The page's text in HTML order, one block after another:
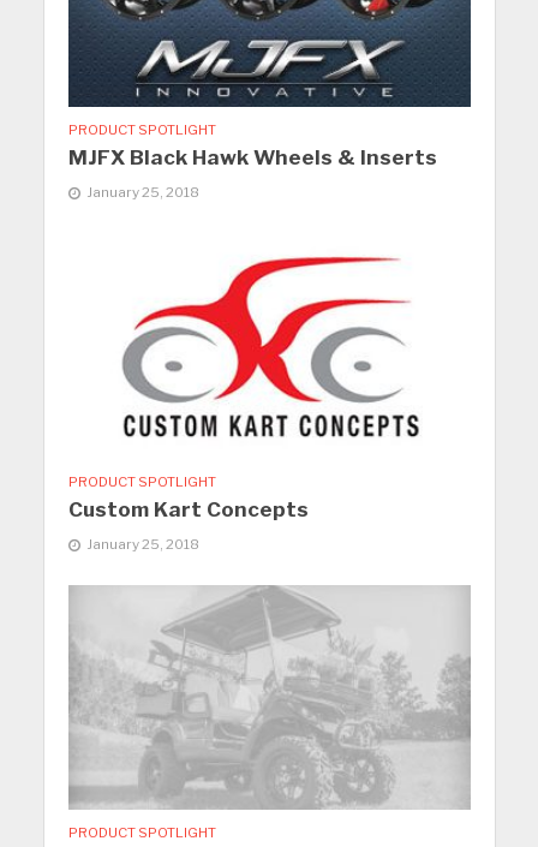
PRODUCT SPOTLIGHT
MJFX Black Hawk Wheels & Inserts
January 25, 2018
PRODUCT SPOTLIGHT
Custom Kart Concepts
January 25, 2018
PRODUCT SPOTLIGHT